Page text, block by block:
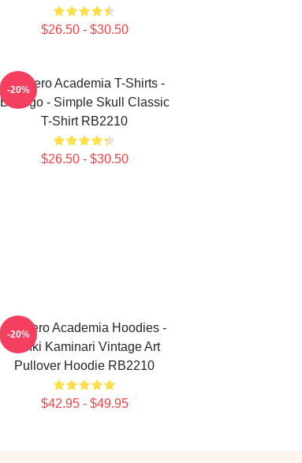
$26.50 - $30.50
My Hero Academia T-Shirts -
Bakugo - Simple Skull Classic
T-Shirt RB2210
$26.50 - $30.50
-20%
My Hero Academia Hoodies -
Denki Kaminari Vintage Art
Pullover Hoodie RB2210
$42.95 - $49.95
-20%